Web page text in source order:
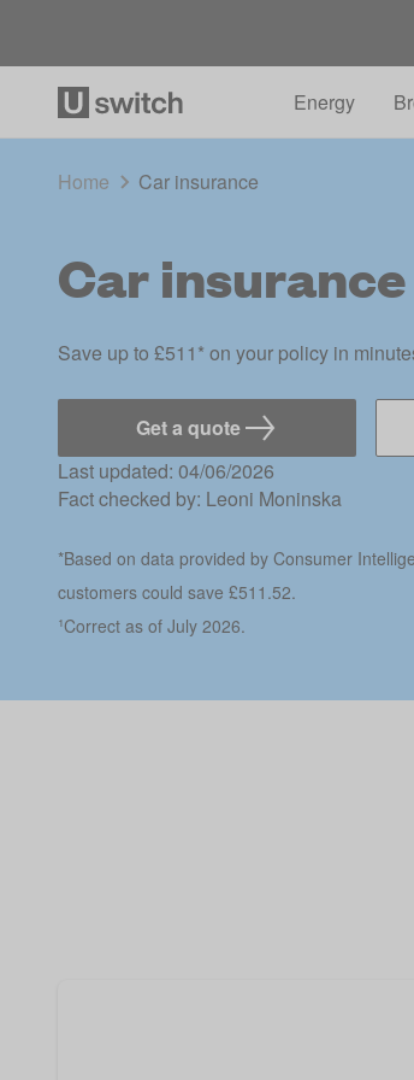
Energy
Home Car insurance
Car insurance
Save up to £511* on your policy in
Get a quote
Last updated: 04/06/2026
Fact checked by: Leoni Moninska
*Based on data provided by Consumer
customers could save £511.52.
¹Correct as of July 2026.